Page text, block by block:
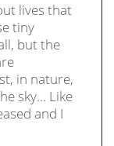
lives that
tiny
but the
in nature,
sky… Like
and I